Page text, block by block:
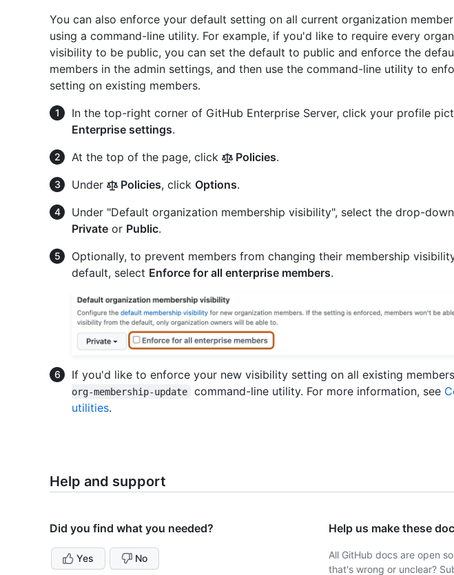
You can also enforce your default setting on all current organization
using a command-line utility. For example, if you'd like to require every
visibility to be public, you can set the default to public and enforce the
members in the admin settings, and then use the command-line utility to
setting on existing members.
In the top-right corner of GitHub Enterprise Server, click your profile
Enterprise settings.
At the top of the page, click
Policies.
Under
Policies, click Options.
Under "Default organization membership visibility", select the drop-
Private or Public.
Optionally, to prevent members from changing their membership
default, select Enforce for all enterprise members.
If you'd like to enforce your new visibility setting on all existing
org-membership-update
command-line utility. For more information, see
utilities.
Help and support
Did you find what you needed?
Yes No
Help us make these
All GitHub docs are open
that's wrong or unclear?